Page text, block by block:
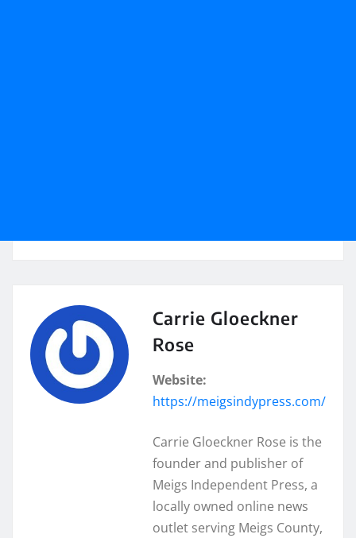
Carrie Gloeckner
Rose
Website:
https://meigsindypress.com/
Carrie Gloeckner Rose is the
founder and publisher of
Meigs Independent Press, a
locally owned online news
outlet serving Meigs County,